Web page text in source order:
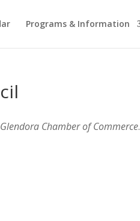
Programs & Information
Chamber of Commerce.